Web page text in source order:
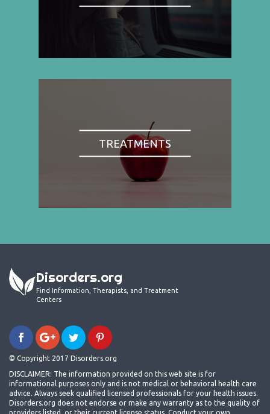
TREATMENTS
Disorders.org
Find Information, Therapists, and Treatment
Centers
© Copyright 2017 Disorders.org
DISCLAIMER: The information provided on this web site is for
informational purposes only and is not medical or behavioral health care
advice. Always seek qualified licensed professionals for your health issues.
Disorders.org does not endorse or make any warranty as to the quality of